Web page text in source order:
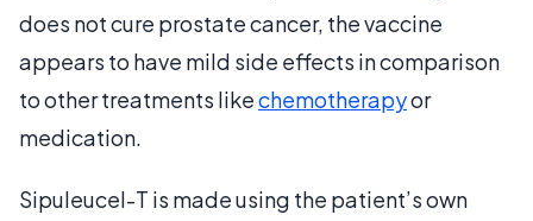
does not cure prostate cancer, the vaccine
appears to have mild side effects in comparison
to other treatments likechemotherapyor
medication.
Sipuleucel-T is made using the patient’s own